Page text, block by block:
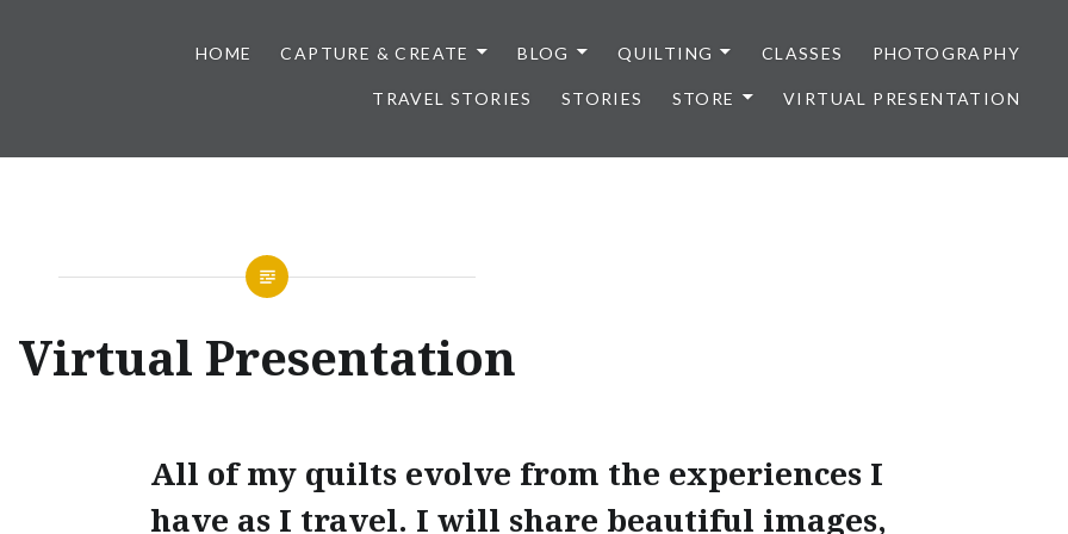
HOME CAPTURE & CREATE BLOG QUILTING CLASSES PHOTOGRAPHY
TRAVEL STORIES STORIES STORE VIRTUAL PRESENTATION
Virtual Presentation
All of my quilts evolve from the experiences I
have as I travel. I will share beautiful images,